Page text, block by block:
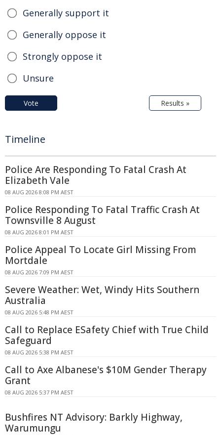
Generally support it
Generally oppose it
Strongly oppose it
Unsure
Vote Results »
Timeline
Police Are Responding To Fatal Crash At
Elizabeth Vale
08 AUG 2026 8:08 PM AEST
Police Responding To Fatal Traffic Crash At
Townsville 8 August
08 AUG 2026 8:01 PM AEST
Police Appeal To Locate Girl Missing From
Mortdale
08 AUG 2026 7:09 PM AEST
Severe Weather: Wet, Windy Hits Southern
Australia
08 AUG 2026 5:48 PM AEST
Call to Replace ESafety Chief with True Child
Safeguard
08 AUG 2026 5:38 PM AEST
Call to Axe Albanese's $10M Gender Therapy
Grant
08 AUG 2026 5:37 PM AEST
Bushfires NT Advisory: Barkly Highway,
Warumungu